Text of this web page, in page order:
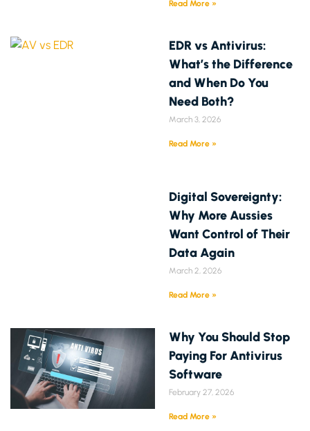
Read More »
EDR vs Antivirus:
What’s the Difference
and When Do You
Need Both?
March 3, 2026
Read More »
Digital Sovereignty:
Why More Aussies
Want Control of Their
Data Again
March 2, 2026
Read More »
Why You Should Stop
Paying For Antivirus
Software
February 27, 2026
Read More »